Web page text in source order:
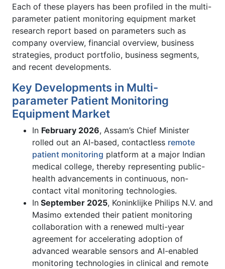
Each of these players has been profiled in the multi-
parameter patient monitoring equipment market
research report based on parameters such as
company overview, financial overview, business
strategies, product portfolio, business segments,
and recent developments.
Key Developments in Multi-
parameter Patient Monitoring
Equipment Market
In February 2026, Assam’s Chief Minister
rolled out an AI-based, contactless remote
patient monitoring platform at a major Indian
medical college, thereby representing public-
health advancements in continuous, non-
contact vital monitoring technologies.
In September 2025, Koninklijke Philips N.V. and
Masimo extended their patient monitoring
collaboration with a renewed multi-year
agreement for accelerating adoption of
advanced wearable sensors and AI-enabled
monitoring technologies in clinical and remote